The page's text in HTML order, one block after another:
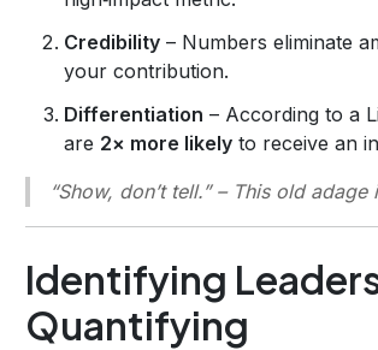
Credibility – Numbers eliminate
your contribution.
Differentiation – According to a
are 2× more likely to receive an
“Show, don’t tell.”– This old adage
Identifying
Quantifying